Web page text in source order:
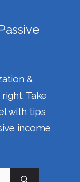
&
Take
with tips
income